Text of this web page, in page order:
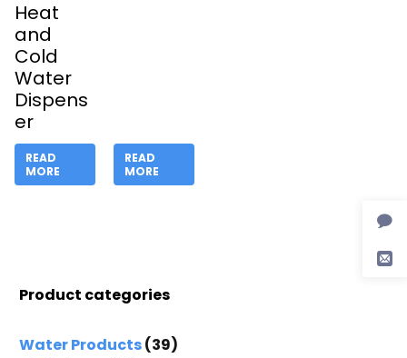
Heat
and
Cold
Water
Dispens
er
READ
MORE
READ
MORE
Product categories
Water Products(39)